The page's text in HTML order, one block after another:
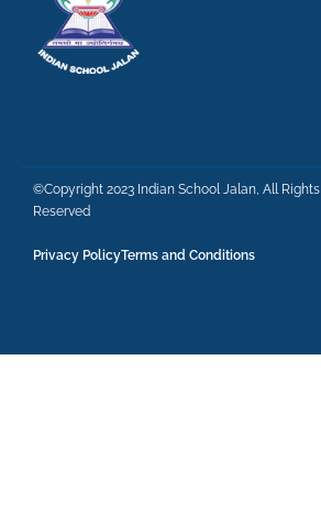
©Copyright 2023 Indian School Jalan, All Rights
Reserved
Privacy PolicyTerms and Conditions